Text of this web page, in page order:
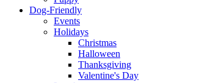
Dog-Friendly
Events
Holidays
Christmas
Halloween
Thanksgiving
Valentine's Day